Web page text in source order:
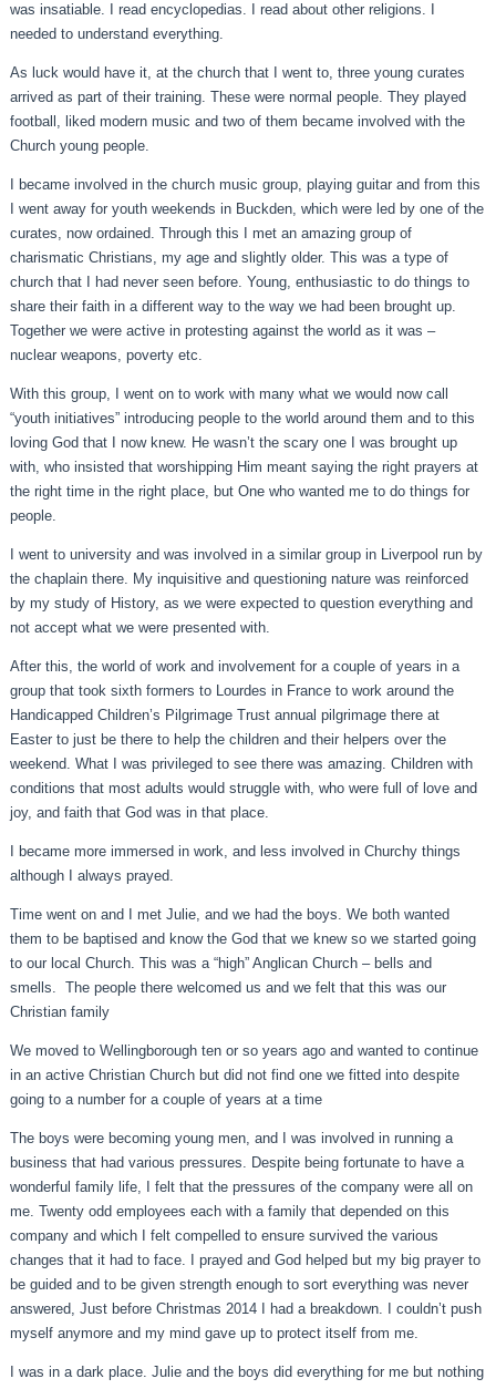
was insatiable. I read encyclopedias. I read about other religions. I
needed to understand everything.
As luck would have it, at the church that I went to, three young curates
arrived as part of their training. These were normal people. They played
football, liked modern music and two of them became involved with the
Church young people.
I became involved in the church music group, playing guitar and from this
I went away for youth weekends in Buckden, which were led by one of the
curates, now ordained. Through this I met an amazing group of
charismatic Christians, my age and slightly older. This was a type of
church that I had never seen before. Young, enthusiastic to do things to
share their faith in a different way to the way we had been brought up.
Together we were active in protesting against the world as it was –
nuclear weapons, poverty etc.
With this group, I went on to work with many what we would now call
“youth initiatives” introducing people to the world around them and to this
loving God that I now knew. He wasn’t the scary one I was brought up
with, who insisted that worshipping Him meant saying the right prayers at
the right time in the right place, but One who wanted me to do things for
people.
I went to university and was involved in a similar group in Liverpool run by
the chaplain there. My inquisitive and questioning nature was reinforced
by my study of History, as we were expected to question everything and
not accept what we were presented with.
After this, the world of work and involvement for a couple of years in a
group that took sixth formers to Lourdes in France to work around the
Handicapped Children’s Pilgrimage Trust annual pilgrimage there at
Easter to just be there to help the children and their helpers over the
weekend. What I was privileged to see there was amazing. Children with
conditions that most adults would struggle with, who were full of love and
joy, and faith that God was in that place.
I became more immersed in work, and less involved in Churchy things
although I always prayed.
Time went on and I met Julie, and we had the boys. We both wanted
them to be baptised and know the God that we knew so we started going
to our local Church. This was a “high” Anglican Church – bells and
smells. The people there welcomed us and we felt that this was our
Christian family
We moved to Wellingborough ten or so years ago and wanted to continue
in an active Christian Church but did not find one we fitted into despite
going to a number for a couple of years at a time
The boys were becoming young men, and I was involved in running a
business that had various pressures. Despite being fortunate to have a
wonderful family life, I felt that the pressures of the company were all on
me. Twenty odd employees each with a family that depended on this
company and which I felt compelled to ensure survived the various
changes that it had to face. I prayed and God helped but my big prayer to
be guided and to be given strength enough to sort everything was never
answered, Just before Christmas 2014 I had a breakdown. I couldn’t push
myself anymore and my mind gave up to protect itself from me.
I was in a dark place. Julie and the boys did everything for me but nothing